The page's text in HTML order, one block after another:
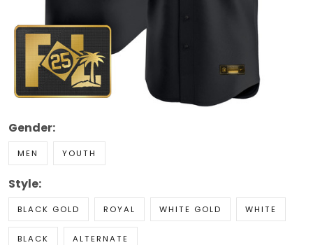
Gender:
MEN YOUTH
Style:
BLACK GOLD ROYAL WHITE GOLD WHITE
BLACK ALTERNATE